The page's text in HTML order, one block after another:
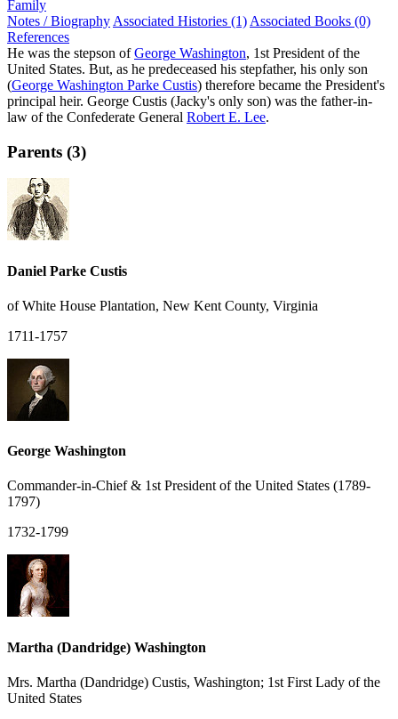
Family
Notes / Biography Associated Histories (1) Associated Books (0)
References
He was the stepson ofGeorge Washington, 1st President of the
United States. But, as he predeceased his stepfather, his only son
(George Washington Parke Custis) therefore became the President's
principal heir. George Custis (Jacky's only son) was the father-in-
law of the Confederate General Robert E. Lee.
Parents (3)
Daniel Parke Custis
of White House Plantation, New Kent County, Virginia
1711-1757
George Washington
Commander-in-Chief & 1st President of the United States (1789-
1797)
1732-1799
Martha (Dandridge) Washington
Mrs. Martha (Dandridge) Custis, Washington; 1st First Lady of the
United States